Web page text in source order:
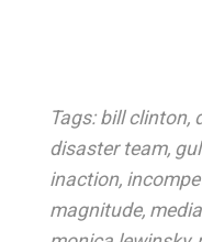
Tags: bill clinton,
disaster team,
inaction,
magnitude,